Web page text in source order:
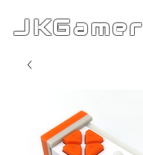
JKGamer